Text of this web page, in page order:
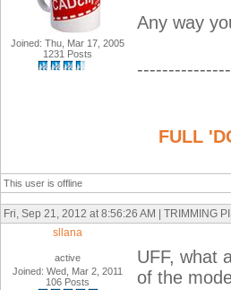
Joined: Thu, Mar 17, 2005
1231 Posts
Any way
FULL
This user is offline
Fri, Sep 21, 2012 at 8:56:26 AM | TRIMMING
sllana
active
Joined: Wed, Mar 2, 2011
106 Posts
UFF, what
of the